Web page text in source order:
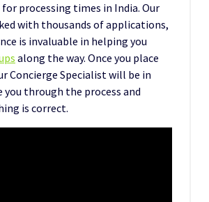
for processing times in India. Our
with thousands of applications,
is invaluable in helping you
along the way. Once you place
Concierge Specialist will be in
you through the process and
is correct.